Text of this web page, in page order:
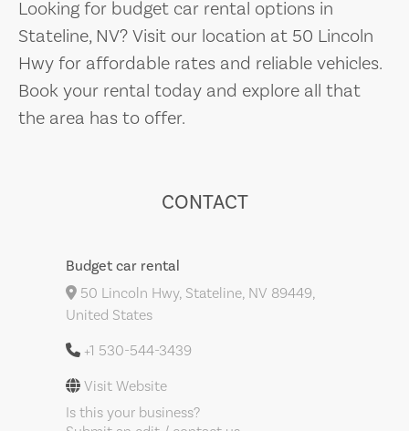
Looking for budget car rental options in
Stateline, NV? Visit our location at 50 Lincoln
Hwy for affordable rates and reliable vehicles.
Book your rental today and explore all that
the area has to offer.
CONTACT
Budget car rental
50 Lincoln Hwy, Stateline, NV 89449,
United States
+1 530-544-3439
Visit Website
Is this your business?